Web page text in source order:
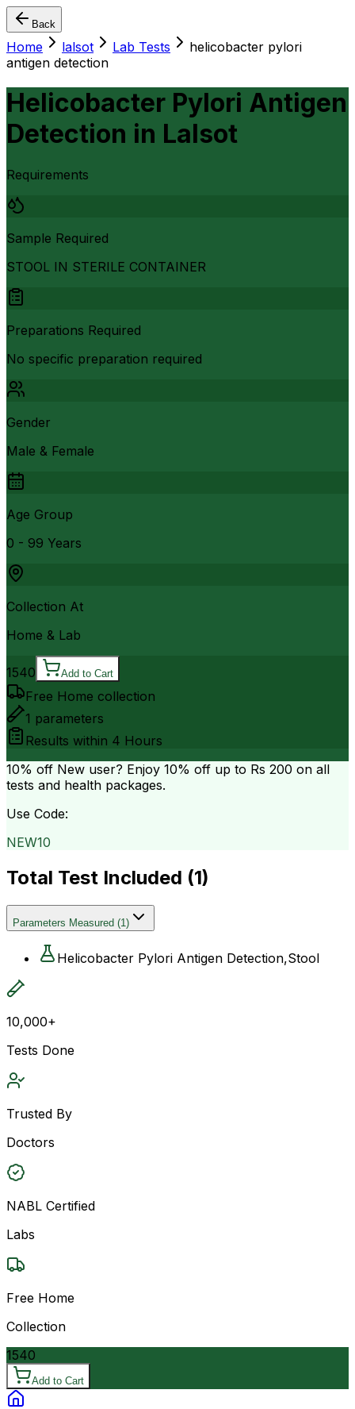
Back
Home lalsot Lab Tests
helicobacter pylori
antigen detection
Helicobacter Pylori Antigen
Detection in Lalsot
Requirements
Sample Required
STOOL IN STERILE CONTAINER
Preparations Required
No specific preparation required
Gender
Male & Female
Age Group
0 - 99 Years
Collection At
Home & Lab
1540 Add to Cart
Free Home collection
1 parameters
Results within 4 Hours
10% off New user? Enjoy 10% off up to Rs 200 on all
tests and health packages.
Use Code:
NEW10
Total Test Included (1)
Parameters Measured (1)
Helicobacter Pylori Antigen Detection,Stool
10,000+
Tests Done
Trusted By
Doctors
NABL Certified
Labs
Free Home
Collection
1540
Add to Cart